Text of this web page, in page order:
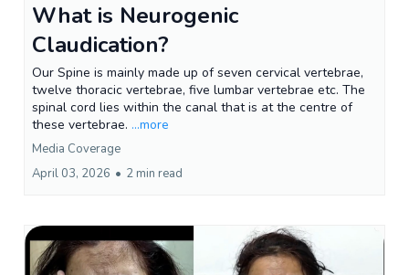
What is Neurogenic
Claudication?
Our Spine is mainly made up of seven cervical vertebrae,
twelve thoracic vertebrae, five lumbar vertebrae etc. The
spinal cord lies within the canal that is at the centre of
these vertebrae. ...more
Media Coverage
April 03, 2026 • 2 min read